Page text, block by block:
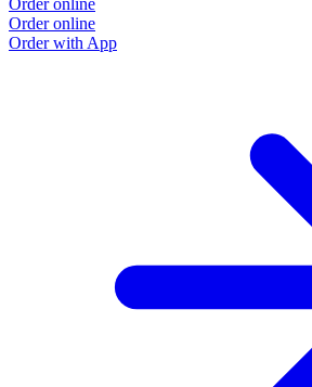
Order online
Order online
Order with App